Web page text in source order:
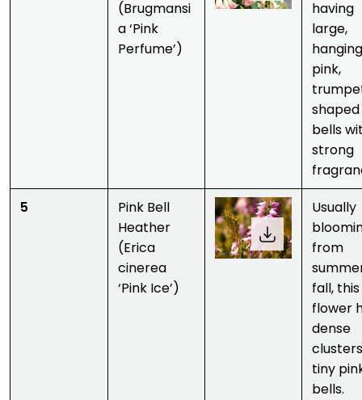
(Brugmansi
a ‘Pink
Perfume’)
having
large,
pink,
shaped
bells
strong
5
Pink Bell
Heather
(Erica
cinerea
‘Pink Ice’)
Usually
from
fall, this
flower
dense
tiny
bells.